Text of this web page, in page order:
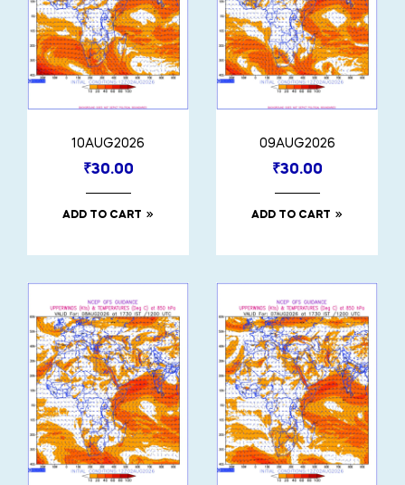
10AUG2026
₹30.00
ADD TO CART
09AUG2026
₹30.00
ADD TO CART